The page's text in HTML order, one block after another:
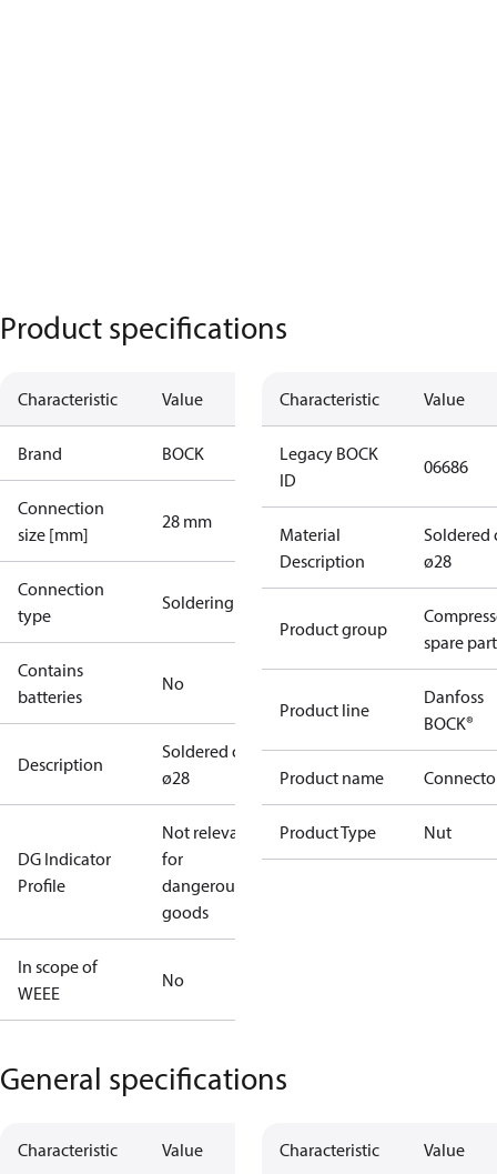
Product specifications
Characteristic Value
Brand BOCK
Connection
size [mm]
28 mm
Connection
type
Soldering
Contains
batteries
No
Description
Soldered cap
ø28
DG Indicator
Profile
Not relevant
for
dangerous
goods
In scope of
WEEE
No
Characteristic Value
Legacy BOCK
ID
06686
Material
Description
Soldered
ø28
Product group
spare
Product line
Danfoss
BOCK®
Product name
Product Type Nut
General specifications
Characteristic Value Characteristic Value